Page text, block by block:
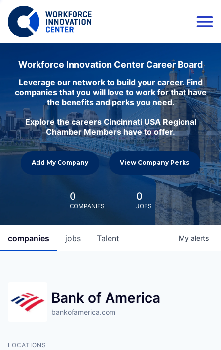
Workforce Innovation Center Career Board
Leverage our network to build your career. Find
companies that you will love to work for that have
the benefits and perks you need.
Explore the careers Cincinnati USA Regional
Chamber Members have to offer.
Add My Company View Company Perks
0
COMPANIES
0
JOBS
jobs
companies Talent My alerts
Bank of America
bankofamerica.com
LOCATIONS